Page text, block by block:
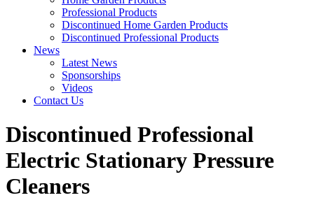
Professional Products
Discontinued Home Garden Products
Discontinued Professional Products
News
Latest News
Sponsorships
Videos
Contact Us
Discontinued Professional
Electric Stationary Pressure
Cleaners